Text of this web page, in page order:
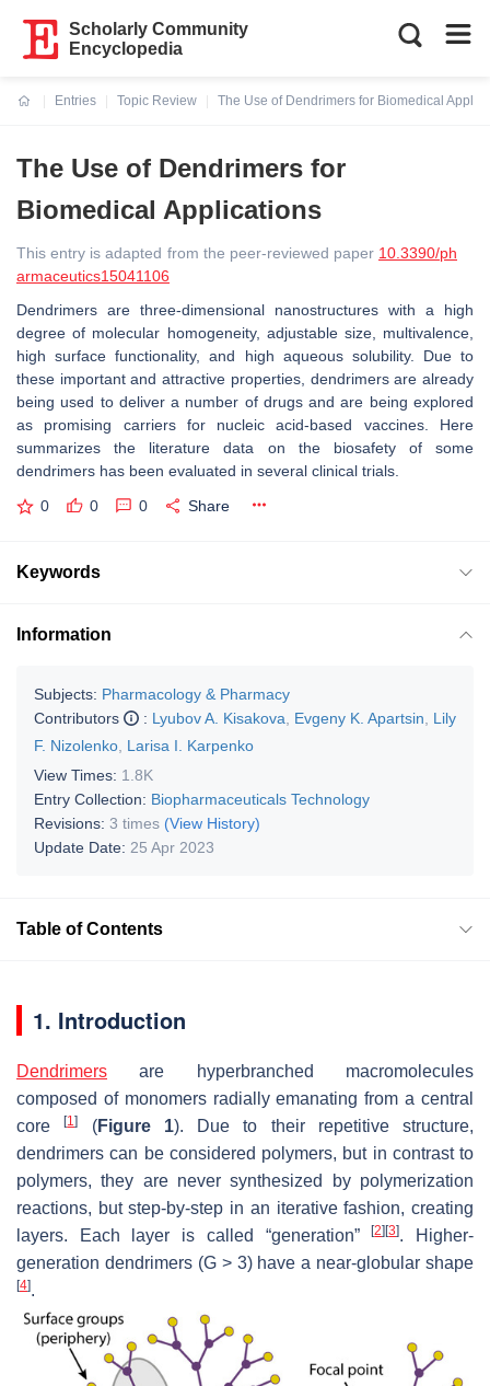
Scholarly Community
Encyclopedia
Entries
Topic Review
The Use of Dendrimers for Biomedical
The Use of Dendrimers for
Biomedical Applications
This entry is adapted from the peer-reviewed paper 10.3390/ph
armaceutics15041106
Dendrimers are three-dimensional nanostructures with a high
degree of molecular homogeneity, adjustable size, multivalence,
high surface functionality, and high aqueous solubility. Due to
these important and attractive properties, dendrimers are already
being used to deliver a number of drugs and are being explored
as promising carriers for nucleic acid-based vaccines. Here
summarizes the literature data on the biosafety of some
dendrimers has been evaluated in several clinical trials.
0 0 0 Share
Keywords
Information
Subjects: Pharmacology & Pharmacy
Contributors
: Lyubov A. Kisakova Evgeny K. Apartsin
Lily
F. Nizolenko Larisa I. Karpenko
View Times: 1.8K
Entry Collection: Biopharmaceuticals Technology
Revisions: 3 times (View History)
Update Date: 25 Apr 2023
Table of Contents
1. Introduction
Dendrimers are hyperbranched macromolecules
composed of monomers radially emanating from a central
core[1] (Figure 1). Due to their repetitive structure,
dendrimers can be considered polymers, but in contrast to
polymers, they are never synthesized by polymerization
reactions, but step-by-step in an iterative fashion, creating
layers. Each layer is called “generation”[2] [3]. Higher-
generation dendrimers (G > 3) have a near-globular shape
[4].